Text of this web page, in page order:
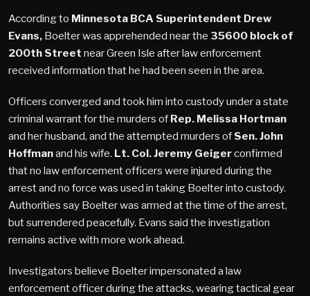
According to Minnesota BCA Superintendent Drew
Evans, Boelter was apprehended near the 35600 block of
200th Street near Green Isle after law enforcement
received information that he had been seen in the area.
Officers converged and took him into custody under a state
criminal warrant for the murders ofRep. Melissa Hortman
and her husband, and the attempted murders ofSen. John
Hoffmanand his wife. Lt. Col. Jeremy Geigerconfirmed
that no law enforcement officers were injured during the
arrest and no force was used in taking Boelter into custody.
Authorities say Boelter was armed at the time of the arrest,
but surrendered peacefully. Evans said the investigation
remains active with more work ahead.
Investigators believe Boelter impersonated a law
enforcement officer during the attacks, wearing tactical gear